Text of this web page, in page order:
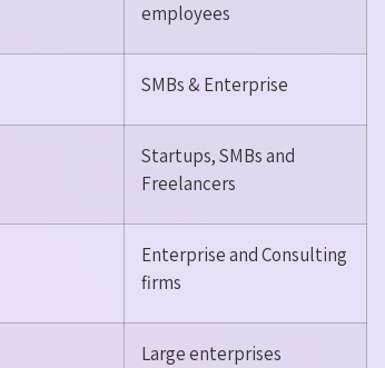
employees
SMBs & Enterprise
Startups, SMBs and
Freelancers
Enterprise and Consulting
firms
Large enterprises